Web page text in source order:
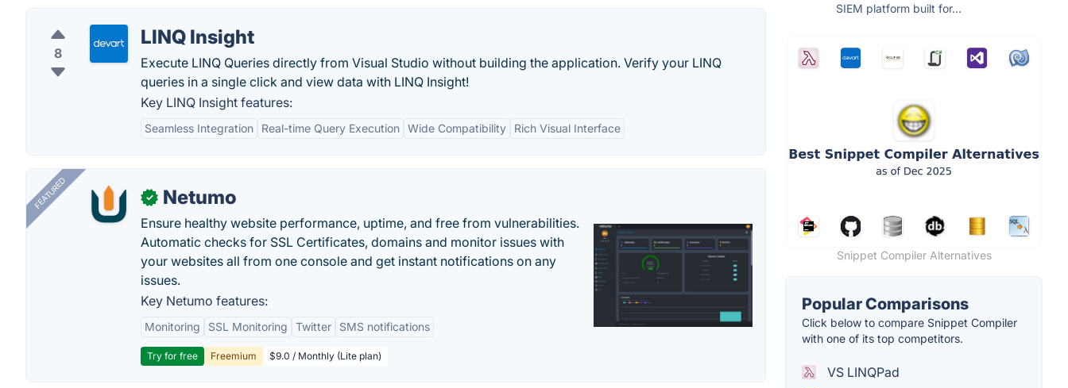
8
LINQ Insight
Execute LINQ Queries directly from Visual Studio without building the application. Verify your LINQ
queries in a single click and view data with LINQ Insight!
Key LINQ Insight features:
Seamless Integration Real-time Query Execution Wide Compatibility Rich Visual Interface
FEATURED ✓ Netumo
Ensure healthy website performance, uptime, and free from vulnerabilities.
Automatic checks for SSL Certificates, domains and monitor issues with
your websites all from one console and get instant notifications on any
issues.
Key Netumo features:
Monitoring SSL Monitoring Twitter SMS notifications
Try for free Freemium $9.0 / Monthly (Lite plan)
SIEM platform built for...
Snippet Compiler Alternatives
Popular Comparisons
Click below to compare Snippet Compiler
with one of its top competitors.
VS LINQPad